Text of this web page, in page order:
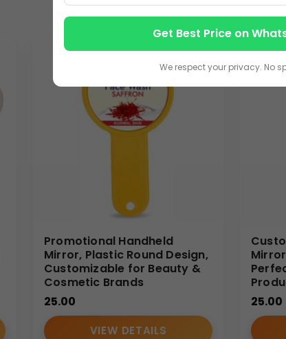
makes it an invaluable asset for various marketing
will appreciate and utilize regularly, keeping
launches, salon promotions, fashion events, or
product giveaways at trade shows or as
billboard for your business.
quality promotional products with exceptional
durability on every custom hand mirror, reflecting the
pricing, efficient production, and dedicated customer
with these elegant and practical promotional mirrors.
Promotional Handheld
Mirror, Plastic Round Design,
Customizable for Beauty &
Cosmetic Brands
25.00
VIEW DETAILS
25.00
Get Best Price on
We respect your privacy. No